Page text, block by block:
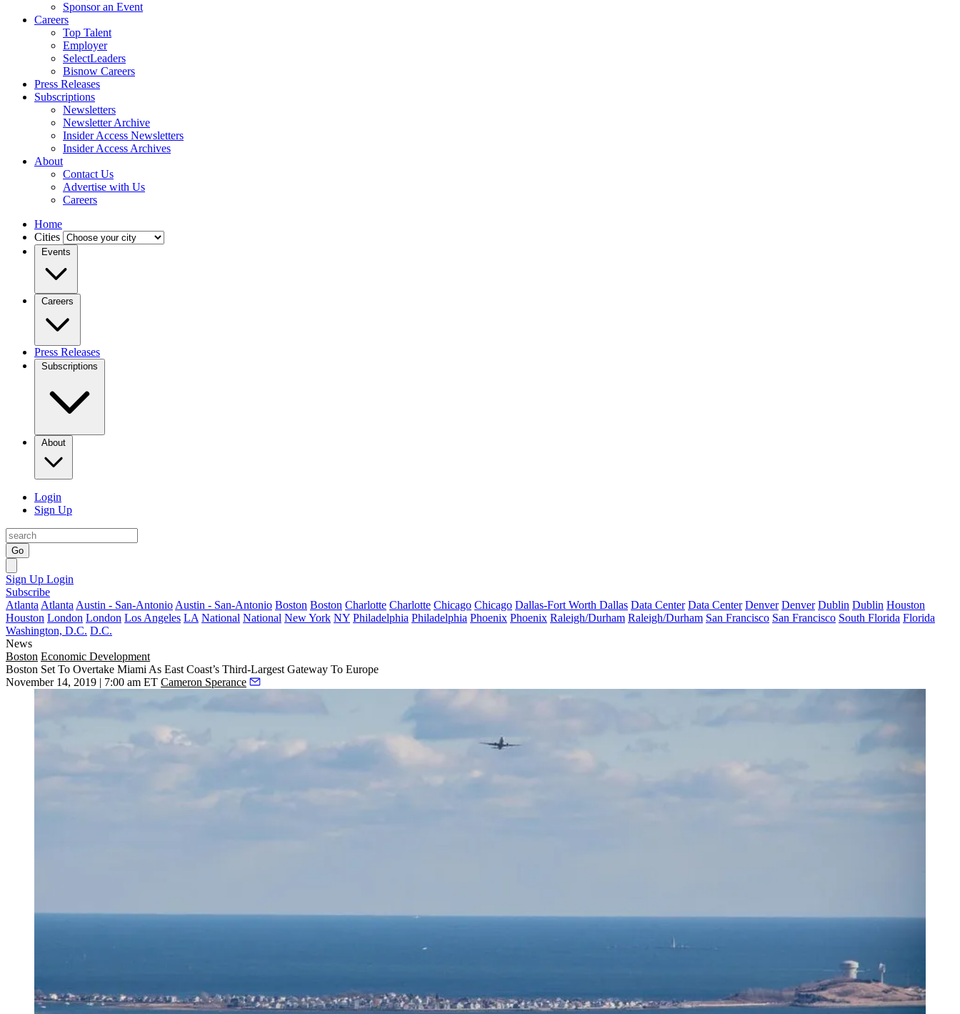
Sponsor an Event
Careers
Top Talent
Employer
SelectLeaders
Bisnow Careers
Press Releases
Subscriptions
Newsletters
Newsletter Archive
Insider Access Newsletters
Insider Access Archives
About
Contact Us
Advertise with Us
Careers
Home
Cities
Events
Careers
Press Releases
Subscriptions
About
Login
Sign Up
Go
Sign Up Login
Subscribe
Atlanta Atlanta Austin - San-Antonio Austin - San-Antonio Boston Boston Charlotte Charlotte Chicago Chicago Dallas-Fort Worth Dallas Data Center Data Center Denver Denver Dublin Dublin Houston
Houston London London Los Angeles LA National National New York NY Philadelphia Philadelphia Phoenix Phoenix Raleigh/Durham Raleigh/Durham San Francisco San Francisco South Florida Florida
Washington, D.C. D.C.
News
Boston Economic Development
Boston Set To Overtake Miami As East Coast’s Third-Largest Gateway To Europe
November 14, 2019 | 7:00 am ET Cameron Sperance